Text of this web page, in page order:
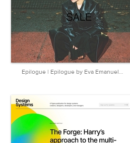
Epilogue | Epilogue by Eva Emanuelsen